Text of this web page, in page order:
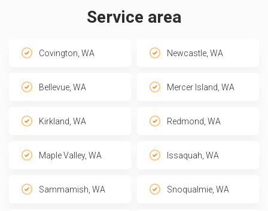
Service area
Covington, WA Newcastle, WA
Bellevue, WA Mercer Island, WA
Kirkland, WA Redmond, WA
Maple Valley, WA Issaquah, WA
Sammamish, WA Snoqualmie, WA